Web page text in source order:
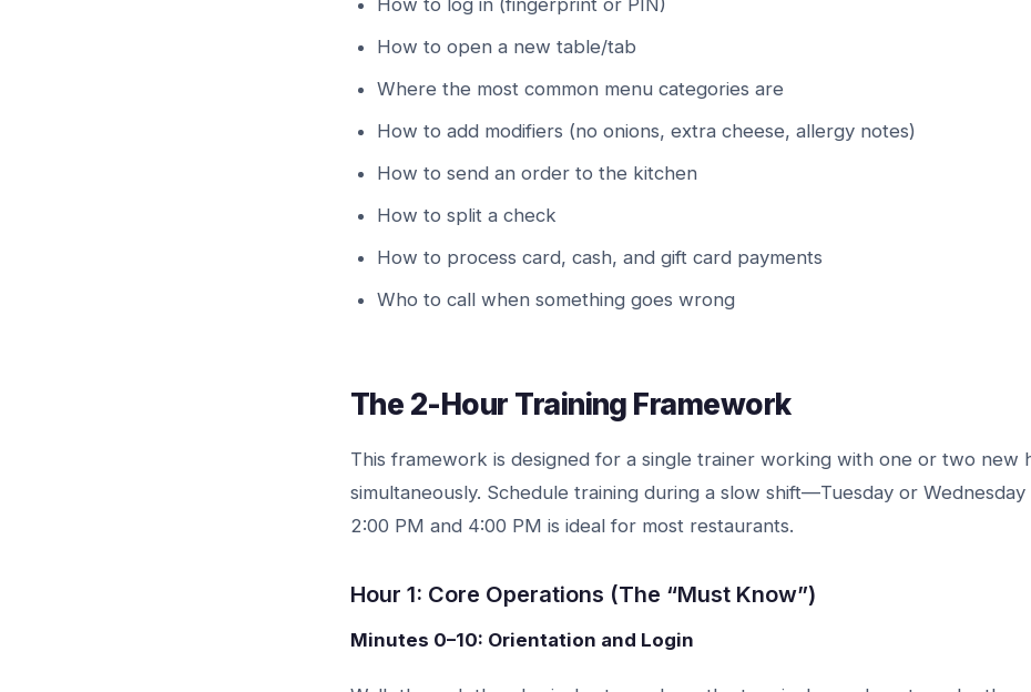
How to open a new table/tab
Where the most common menu categories are
How to add modifiers (no onions, extra cheese, allergy notes)
How to send an order to the kitchen
How to split a check
How to process card, cash, and gift card payments
Who to call when something goes wrong
The 2-Hour Training Framework
This framework is designed for a single trainer working with one or two new
simultaneously. Schedule training during a slow shift—Tuesday or
2:00 PM and 4:00 PM is ideal for most restaurants.
Hour 1: Core Operations (The “Must Know”)
Minutes 0–10: Orientation and Login